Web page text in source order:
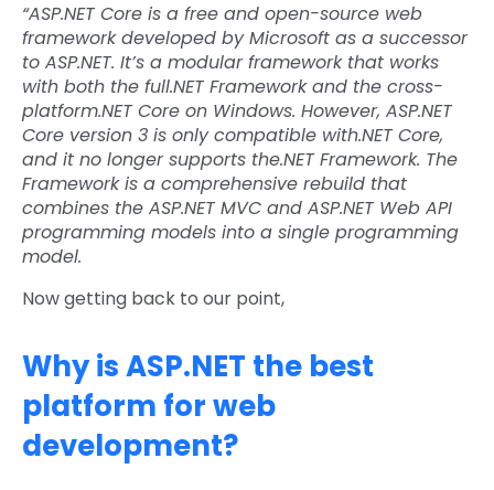
“ASP.NET Core is a free and open-source web
framework developed by Microsoft as a successor
to ASP.NET. It’s a modular framework that works
with both the full.NET Framework and the cross-
platform.NET Core on Windows. However, ASP.NET
Core version 3 is only compatible with.NET Core,
and it no longer supports the.NET Framework. The
Framework is a comprehensive rebuild that
combines the ASP.NET MVC and ASP.NET Web API
programming models into a single programming
model.
Now getting back to our point,
Why is ASP.NET the best
platform for web
development?